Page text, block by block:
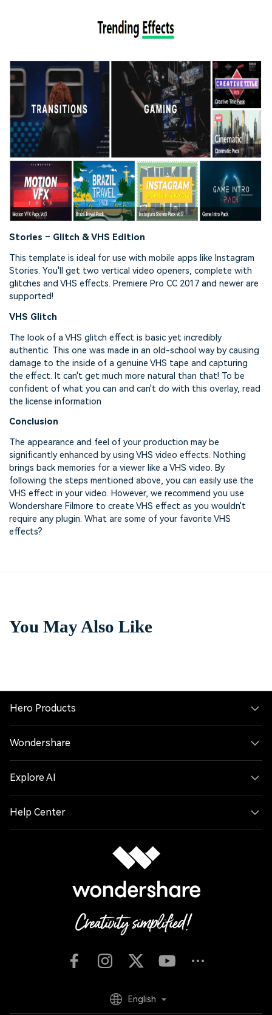
Stories – Glitch & VHS Edition
This template is ideal for use with mobile apps like Instagram
Stories. You'll get two vertical video openers, complete with
glitches and VHS effects. Premiere Pro CC 2017 and newer are
supported!
VHS Glitch
The look of a VHS glitch effect is basic yet incredibly
authentic. This one was made in an old-school way by causing
damage to the inside of a genuine VHS tape and capturing
the effect. It can't get much more natural than that! To be
confident of what you can and can't do with this overlay, read
the license information
Conclusion
The appearance and feel of your production may be
significantly enhanced by using VHS video effects. Nothing
brings back memories for a viewer like a VHS video. By
following the steps mentioned above, you can easily use the
VHS effect in your video. However, we recommend you use
Wondershare Filmore to create VHS effect as you wouldn't
require any plugin. What are some of your favorite VHS
effects?
You May Also Like
Hero Products
Wondershare
Explore AI
Help Center
English